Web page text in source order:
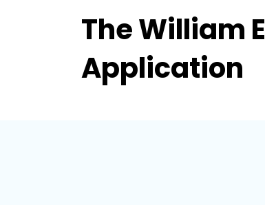
The William
Application